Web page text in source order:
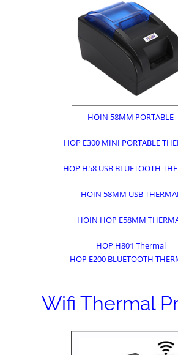
HOIN 58MM PORTABLE
HOP E300 MINI PORTABLE
HOP H58 USB BLUETOOTH
HOIN 58MM USB
HOIN HOP E58MM
HOP H801 Thermal
HOP E200 BLUETOOTH
Wifi Thermal